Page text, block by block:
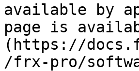
available by
page is
(https://
/frx-pro/